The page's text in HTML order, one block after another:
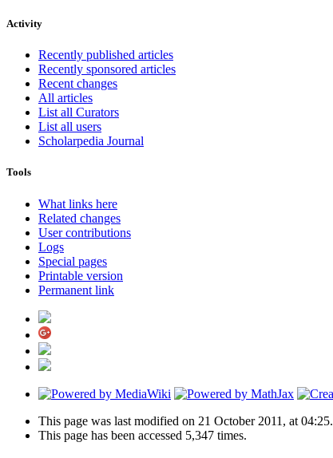
Activity
Recently published articles
Recently sponsored articles
Recent changes
All articles
List all Curators
List all users
Scholarpedia Journal
Tools
What links here
Related changes
User contributions
Logs
Special pages
Printable version
Permanent link
This page was last modified on 21 October 2011, at 04:25.
This page has been accessed 5,347 times.